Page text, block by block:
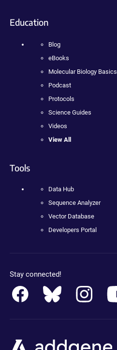
Education
Blog
eBooks
Molecular Biology Basics
Podcast
Protocols
Science Guides
Videos
View All
Tools
Data Hub
Sequence Analyzer
Vector Database
Developers Portal
Stay connected!